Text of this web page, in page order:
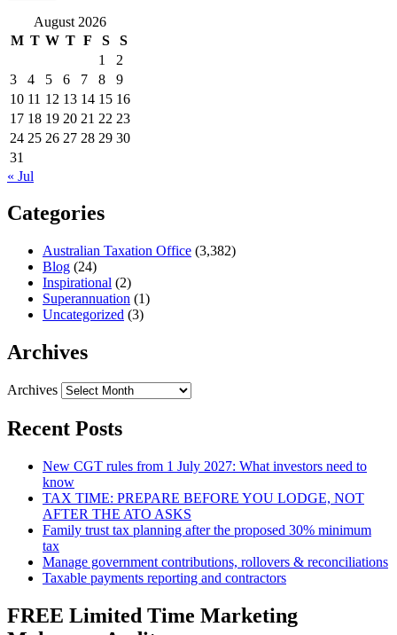
August 2026
M T W T F S
S
1
2
3
4 5 6 7 8
9
10 11 12 13 14 15 16
17 18 19 20 21 22 23
24 25 26 27 28 29 30
31
« Jul
Categories
Australian Taxation Office (3,382)
Blog (24)
Inspirational (2)
Superannuation (1)
Uncategorized (3)
Archives
Archives
Recent Posts
New CGT rules from 1 July 2027: What investors need to
know
TAX TIME: PREPARE BEFORE YOU LODGE, NOT
AFTER THE ATO ASKS
Family trust tax planning after the proposed 30% minimum
tax
Manage government contributions, rollovers & reconciliations
Taxable payments reporting and contractors
FREE Limited Time Marketing